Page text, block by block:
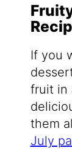
If you
fruit in
them
July